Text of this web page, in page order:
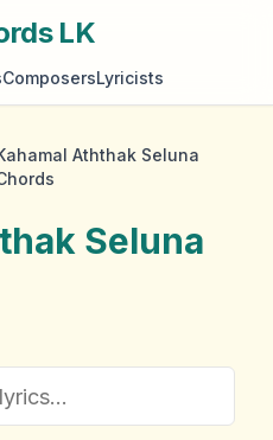
LK
ComposersLyricists
Aththak Seluna
Seluna